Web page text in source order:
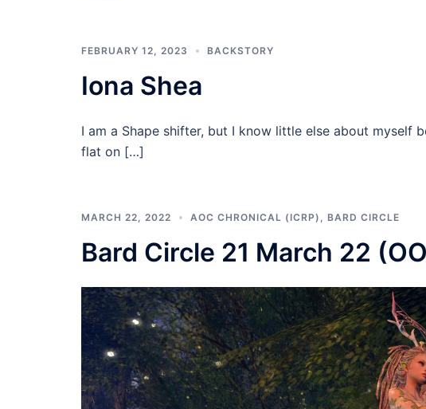
FEBRUARY 12, 2023 BACKSTORY
Iona Shea
I am a Shape shifter, but I know little else about myself
flat on […]
MARCH 22, 2022 AOC CHRONICAL (ICRP) BARD CIRCLE
Bard Circle 21 March 22